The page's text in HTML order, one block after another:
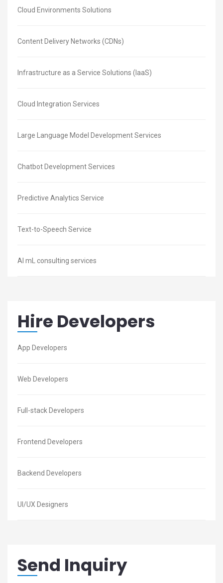
Cloud Environments Solutions
Content Delivery Networks (CDNs)
Infrastructure as a Service Solutions (IaaS)
Cloud Integration Services
Large Language Model Development Services
Chatbot Development Services
Predictive Analytics Service
Text-to-Speech Service
AI mL consulting services
Hire Developers
App Developers
Web Developers
Full-stack Developers
Frontend Developers
Backend Developers
UI/UX Designers
Send Inquiry